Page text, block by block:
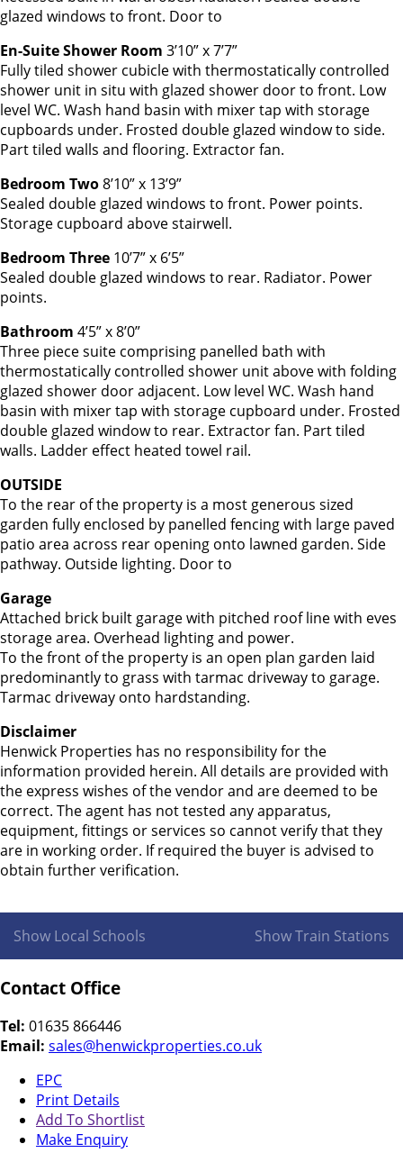
glazed windows to front. Door to
En-Suite Shower Room 3’10” x 7’7”
Fully tiled shower cubicle with thermostatically controlled
shower unit in situ with glazed shower door to front. Low
level WC. Wash hand basin with mixer tap with storage
cupboards under. Frosted double glazed window to side.
Part tiled walls and flooring. Extractor fan.
Bedroom Two8’10” x 13’9”
Sealed double glazed windows to front. Power points.
Storage cupboard above stairwell.
Bedroom Three 10’7” x 6’5”
Sealed double glazed windows to rear. Radiator. Power
points.
Bathroom 4’5” x 8’0”
Three piece suite comprising panelled bath with
thermostatically controlled shower unit above with folding
glazed shower door adjacent. Low level WC. Wash hand
basin with mixer tap with storage cupboard under. Frosted
double glazed window to rear. Extractor fan. Part tiled
walls. Ladder effect heated towel rail.
OUTSIDE
To the rear of the property is a most generous sized
garden fully enclosed by panelled fencing with large paved
patio area across rear opening onto lawned garden. Side
pathway. Outside lighting. Door to
Garage
Attached brick built garage with pitched roof line with eves
storage area. Overhead lighting and power.
To the front of the property is an open plan garden laid
predominantly to grass with tarmac driveway to garage.
Tarmac driveway onto hardstanding.
Disclaimer
Henwick Properties has no responsibility for the
information provided herein. All details are provided with
the express wishes of the vendor and are deemed to be
correct. The agent has not tested any apparatus,
equipment, fittings or services so cannot verify that they
are in working order. If required the buyer is advised to
obtain further verification.
Show Local Schools Show Train Stations
Contact Office
Tel: 01635 866446
Email: sales@henwickproperties.co.uk
EPC
Print Details
Add To Shortlist
Make Enquiry